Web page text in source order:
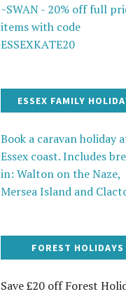
~SWAN - 20% off full
items with code
ESSEXKATE20
ESSEX FAMILY
Book a caravan holiday
Essex coast. Includes
in: Walton on the Naze,
Mersea Island and
FOREST HOLIDAYS
Save £20 off Forest